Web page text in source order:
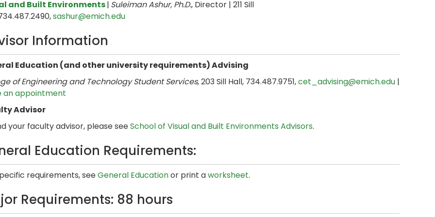
and Built Environments| Suleiman Ashur, Ph.D., Director | 211 Sill
sashur@emich.edu
Information
Education (and other university requirements) Advising
of Engineering and Technology Student Services, 203 Sill Hall, 734.487.9751,cet_advising@emich.edu |
an appointment
Advisor
your faculty advisor, please seeSchool of Visual and Built Environments Advisors.
Education Requirements:
requirements, seeGeneral Educationor print aworksheet.
Requirements: 88 hours